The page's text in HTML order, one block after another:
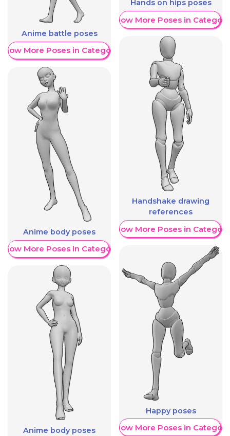
Anime battle poses
More Poses in Category
Anime body poses
More Poses in Category
Anime body poses
Hands on hips poses
Show More Poses in Category
Handshake drawing
references
Show More Poses in Category
Happy poses
Show More Poses in Category